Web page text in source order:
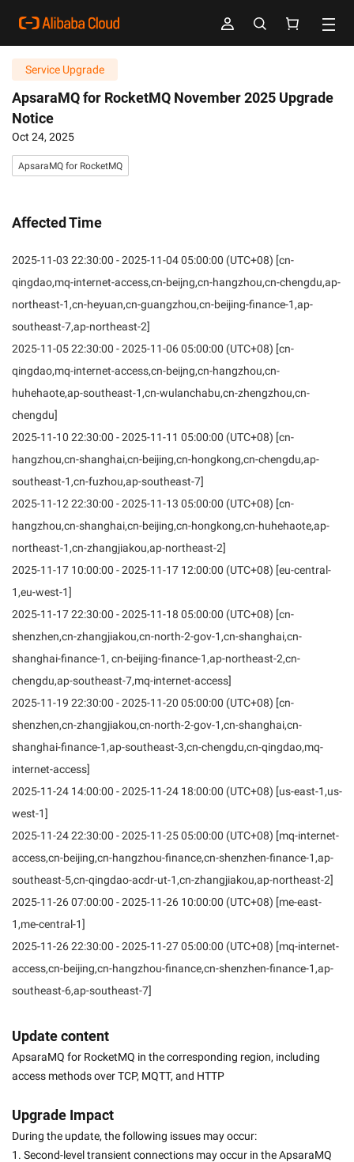
Service Upgrade
ApsaraMQ for RocketMQ November 2025 Upgrade
Notice
Oct 24, 2025
ApsaraMQ for RocketMQ
Affected Time
2025-11-03 22:30:00 - 2025-11-04 05:00:00 (UTC+08) [cn-
qingdao,mq-internet-access,cn-beijng,cn-hangzhou,cn-chengdu,ap-
northeast-1,cn-heyuan,cn-guangzhou,cn-beijing-finance-1,ap-
southeast-7,ap-northeast-2]
2025-11-05 22:30:00 - 2025-11-06 05:00:00 (UTC+08) [cn-
qingdao,mq-internet-access,cn-beijng,cn-hangzhou,cn-
huhehaote,ap-southeast-1,cn-wulanchabu,cn-zhengzhou,cn-
chengdu]
2025-11-10 22:30:00 - 2025-11-11 05:00:00 (UTC+08) [cn-
hangzhou,cn-shanghai,cn-beijing,cn-hongkong,cn-chengdu,ap-
southeast-1,cn-fuzhou,ap-southeast-7]
2025-11-12 22:30:00 - 2025-11-13 05:00:00 (UTC+08) [cn-
hangzhou,cn-shanghai,cn-beijing,cn-hongkong,cn-huhehaote,ap-
northeast-1,cn-zhangjiakou,ap-northeast-2]
2025-11-17 10:00:00 - 2025-11-17 12:00:00 (UTC+08) [eu-central-
1,eu-west-1]
2025-11-17 22:30:00 - 2025-11-18 05:00:00 (UTC+08) [cn-
shenzhen,cn-zhangjiakou,cn-north-2-gov-1,cn-shanghai,cn-
shanghai-finance-1, cn-beijing-finance-1,ap-northeast-2,cn-
chengdu,ap-southeast-7,mq-internet-access]
2025-11-19 22:30:00 - 2025-11-20 05:00:00 (UTC+08) [cn-
shenzhen,cn-zhangjiakou,cn-north-2-gov-1,cn-shanghai,cn-
shanghai-finance-1,ap-southeast-3,cn-chengdu,cn-qingdao,mq-
internet-access]
2025-11-24 14:00:00 - 2025-11-24 18:00:00 (UTC+08) [us-east-1,us-
west-1]
2025-11-24 22:30:00 - 2025-11-25 05:00:00 (UTC+08) [mq-internet-
access,cn-beijing,cn-hangzhou-finance,cn-shenzhen-finance-1,ap-
southeast-5,cn-qingdao-acdr-ut-1,cn-zhangjiakou,ap-northeast-2]
2025-11-26 07:00:00 - 2025-11-26 10:00:00 (UTC+08) [me-east-
1,me-central-1]
2025-11-26 22:30:00 - 2025-11-27 05:00:00 (UTC+08) [mq-internet-
access,cn-beijing,cn-hangzhou-finance,cn-shenzhen-finance-1,ap-
southeast-6,ap-southeast-7]
Update content
ApsaraMQ for RocketMQ in the corresponding region, including
access methods over TCP, MQTT, and HTTP
Upgrade Impact
During the update, the following issues may occur:
1. Second-level transient connections may occur in the ApsaraMQ